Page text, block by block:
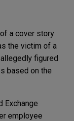
a cover story
the victim of a
figured
based on the
Exchange
employee